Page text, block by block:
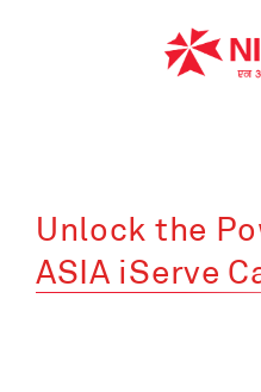
Unlock the
ASIA iServe